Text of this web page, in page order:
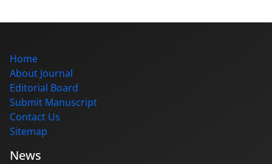
Home
About Journal
Editorial Board
Submit Manuscript
Contact Us
Sitemap
News